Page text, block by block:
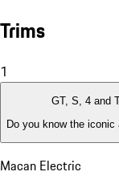
Trims
1
GT, S, 4 and
Do you know the iconic
Macan Electric